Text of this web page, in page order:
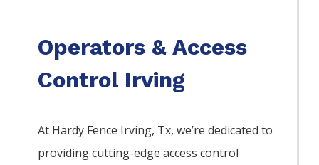
Operators & Access
Control Irving
At Hardy Fence Irving, Tx, we’re dedicated to
providing cutting-edge access control